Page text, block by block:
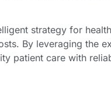
strategy for
By leveraging the
patient care with